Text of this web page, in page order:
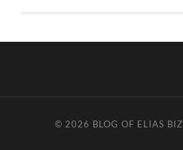
© 2026 BLOG OF ELIAS